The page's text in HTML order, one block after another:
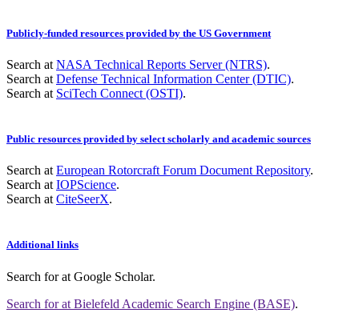
Publicly-funded resources provided by the US Government
Search at NASA Technical Reports Server (NTRS).
Search at Defense Technical Information Center (DTIC).
Search at SciTech Connect (OSTI).
Public resources provided by select scholarly and academic sources
Search at European Rotorcraft Forum Document Repository.
Search at IOPScience.
Search at CiteSeerX.
Additional links
Search forat Google Scholar.
Search forat Bielefeld Academic Search Engine (BASE).